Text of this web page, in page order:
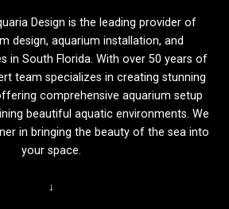
Design is the leading provider of
design, aquarium installation, and
in South Florida. With over 50 years of
team specializes in creating stunning
comprehensive aquarium setup
beautiful aquatic environments. We
in bringing the beauty of the sea into
your space.
↓